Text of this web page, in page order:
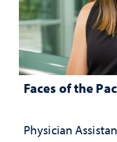
Faces of the
Physician